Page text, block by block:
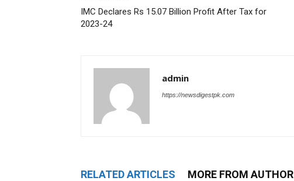
IMC Declares Rs 15.07 Billion Profit After Tax for
2023-24
admin
https://newsdigestpk.com
RELATED ARTICLES MORE FROM AUTHOR